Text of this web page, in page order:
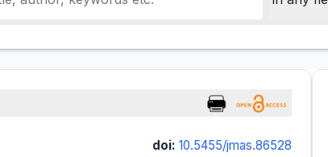
doi: 10.5455/jmas.86528